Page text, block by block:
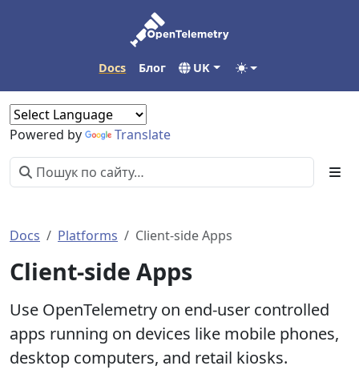
Docs Блог UK
Powered by Translate
Docs Platforms Client-side Apps
Client-side Apps
Use OpenTelemetry on end-user controlled
apps running on devices like mobile phones,
desktop computers, and retail kiosks.